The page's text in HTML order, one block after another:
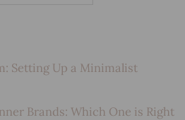
Setting Up a Minimalist
Brands: Which One is Right